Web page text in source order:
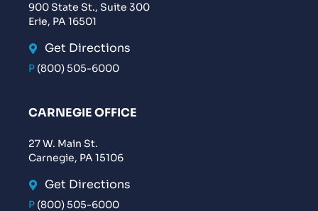
900 State St., Suite 300
Erie, PA 16501
Get Directions
P (800) 505-6000
CARNEGIE OFFICE
27 W. Main St.
Carnegie, PA 15106
Get Directions
P (800) 505-6000